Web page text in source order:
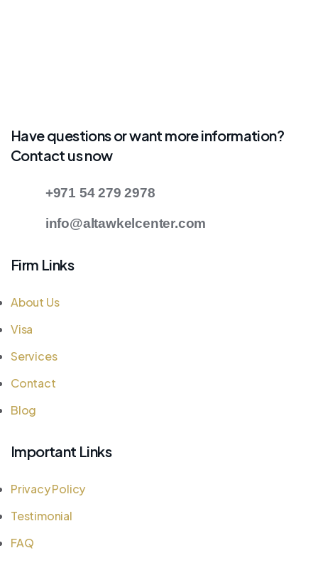
Have questions or want more information?
Contact us now
+971 54 279 2978
info@altawkelcenter.com
Firm Links
About Us
Visa
Services
Contact
Blog
Important Links
Privacy Policy
Testimonial
FAQ